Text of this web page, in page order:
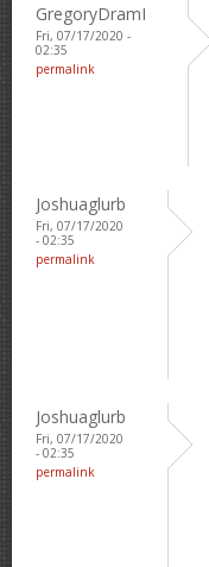
GregoryDramI
Fri, 07/17/2020 -
02:35
permalink
Joshuaglurb
Fri, 07/17/2020
- 02:35
permalink
Joshuaglurb
Fri, 07/17/2020
- 02:35
permalink